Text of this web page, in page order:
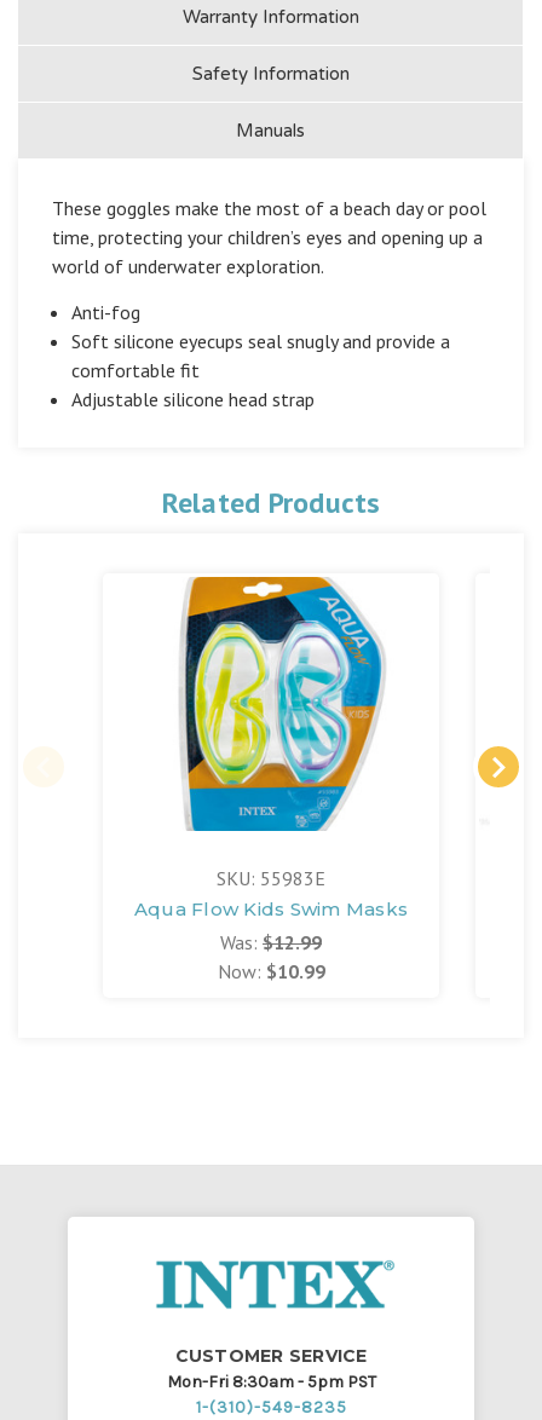
Warranty Information
Safety Information
Manuals
These goggles make the most of a beach day or pool
time, protecting your children’s eyes and opening up a
world of underwater exploration.
Anti-fog
Soft silicone eyecups seal snugly and provide a
comfortable fit
Adjustable silicone head strap
Related Products
SKU: 55983E
Aqua Flow Kids Swim Masks
Was: $12.99
Now: $10.99
CUSTOMER SERVICE
Mon-Fri 8:30am - 5pm PST
1-(310)-549-8235